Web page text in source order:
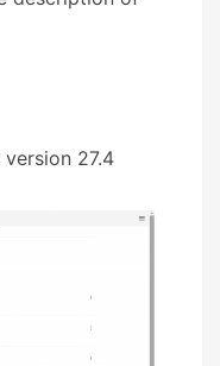
27.4